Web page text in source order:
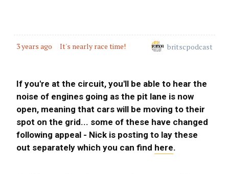
GT3 Pit Window open
Safety Car In
3 years ago
3 years ago It's nearly race time! britscpodcast
If you're at the circuit, you'll be able to hear the
noise of engines going as the pit lane is now
open, meaning that cars will be moving to their
spot on the grid... some of these have changed
following appeal - Nick is posting to lay these
out separately which you can find here.